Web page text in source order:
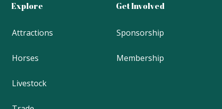
Explore
Attractions
Horses
Livestock
Get Involved
Sponsorship
Membership